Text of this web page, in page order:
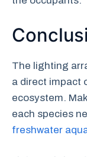
The lighting
a direct impact
ecosystem.
each species
freshwater